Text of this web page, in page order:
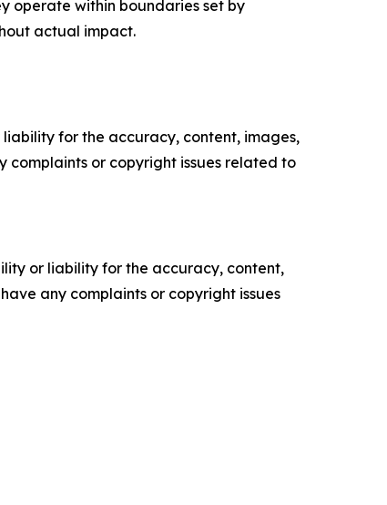
operate within boundaries set by
actual impact.
for the accuracy, content, images,
complaints or copyright issues related to
or liability for the accuracy, content,
any complaints or copyright issues